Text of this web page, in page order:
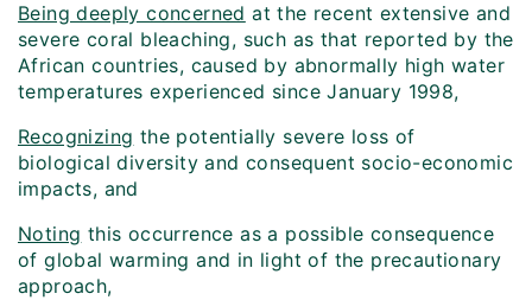
Being deeply concerned at the recent extensive and
severe coral bleaching, such as that reported by the
African countries, caused by abnormally high water
temperatures experienced since January 1998,
Recognizing the potentially severe loss of
biological diversity and consequent socio-economic
impacts, and
Noting this occurrence as a possible consequence
of global warming and in light of the precautionary
approach,